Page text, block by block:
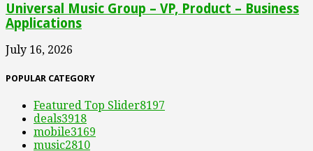
Universal Music Group – VP, Product – Business
Applications
July 16, 2026
POPULAR CATEGORY
Featured Top Slider8197
deals3918
mobile3169
music2810